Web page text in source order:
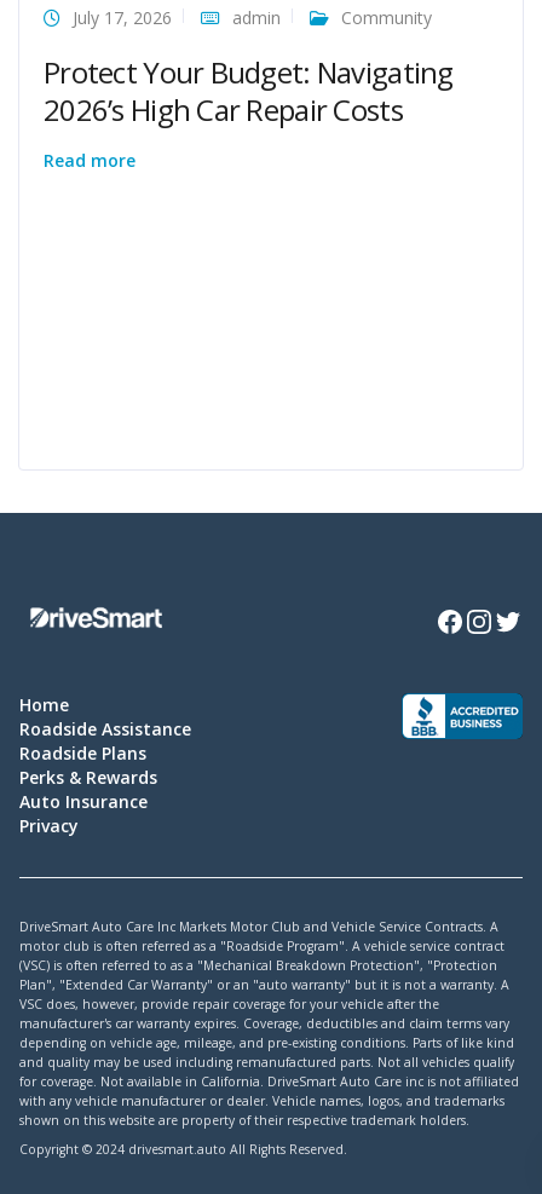
July 17, 2026 admin Community
Protect Your Budget: Navigating
2026’s High Car Repair Costs
Read more
Facebook
Instagram
Home
Roadside Assistance
Roadside Plans
Perks & Rewards
Auto Insurance
Privacy
DriveSmart Auto Care Inc Markets Motor Club and Vehicle Service Contracts. A
motor club is often referred as a "Roadside Program". A vehicle service contract
(VSC) is often referred to as a "Mechanical Breakdown Protection", "Protection
Plan", "Extended Car Warranty" or an "auto warranty" but it is not a warranty. A
VSC does, however, provide repair coverage for your vehicle after the
manufacturer's car warranty expires. Coverage, deductibles and claim terms vary
depending on vehicle age, mileage, and pre-existing conditions. Parts of like kind
and quality may be used including remanufactured parts. Not all vehicles qualify
for coverage. Not available in California. DriveSmart Auto Care inc is not affiliated
with any vehicle manufacturer or dealer. Vehicle names, logos, and trademarks
shown on this website are property of their respective trademark holders.
Copyright © 2024 drivesmart.auto All Rights Reserved.